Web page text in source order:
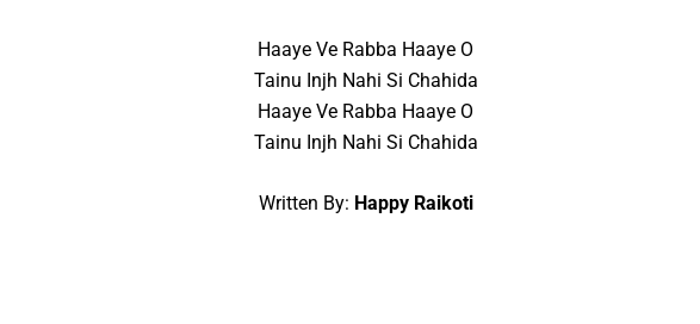
Haaye Ve Rabba Haaye O
Tainu Injh Nahi Si Chahida
Haaye Ve Rabba Haaye O
Tainu Injh Nahi Si Chahida
Written By: Happy Raikoti